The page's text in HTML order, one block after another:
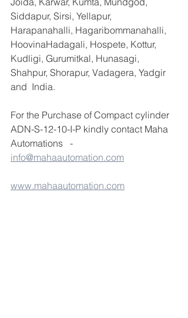
Siddapur, Sirsi, Yellapur,
Harapanahalli, Hagaribommanahalli,
HoovinaHadagali, Hospete, Kottur,
Kudligi, Gurumitkal, Hunasagi,
Shahpur, Shorapur, Vadagera, Yadgir
and  India.
For the Purchase of Compact cylinder
ADN-S-12-10-I-P kindly contact Maha
Automations   -
info@mahaautomation.com
www.mahaautomation.com